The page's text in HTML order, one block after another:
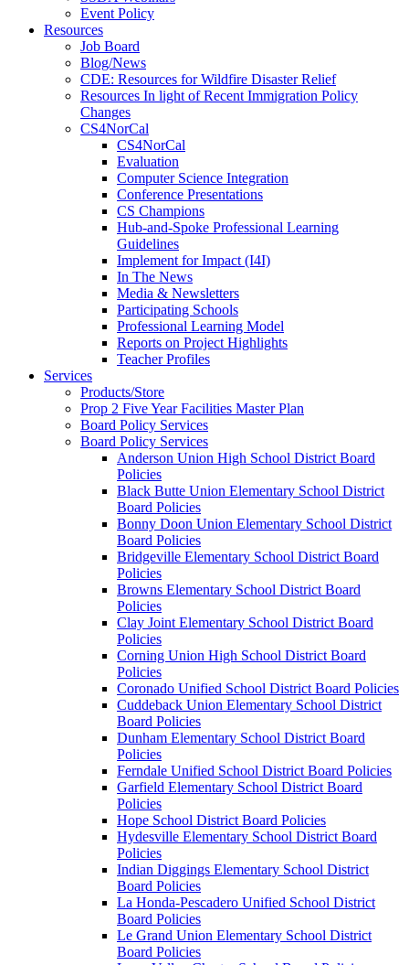
Event Policy
Resources
Job Board
Blog/News
CDE: Resources for Wildfire Disaster Relief
Resources In light of Recent Immigration Policy
Changes
CS4NorCal
CS4NorCal
Evaluation
Computer Science Integration
Conference Presentations
CS Champions
Hub-and-Spoke Professional Learning
Guidelines
Implement for Impact (I4I)
In The News
Media & Newsletters
Participating Schools
Professional Learning Model
Reports on Project Highlights
Teacher Profiles
Services
Products/Store
Prop 2 Five Year Facilities Master Plan
Board Policy Services
Board Policy Services
Anderson Union High School District Board
Policies
Black Butte Union Elementary School District
Board Policies
Bonny Doon Union Elementary School District
Board Policies
Bridgeville Elementary School District Board
Policies
Browns Elementary School District Board
Policies
Clay Joint Elementary School District Board
Policies
Corning Union High School District Board
Policies
Coronado Unified School District Board Policies
Cuddeback Union Elementary School District
Board Policies
Dunham Elementary School District Board
Policies
Ferndale Unified School District Board Policies
Garfield Elementary School District Board
Policies
Hope School District Board Policies
Hydesville Elementary School District Board
Policies
Indian Diggings Elementary School District
Board Policies
La Honda-Pescadero Unified School District
Board Policies
Le Grand Union Elementary School District
Board Policies